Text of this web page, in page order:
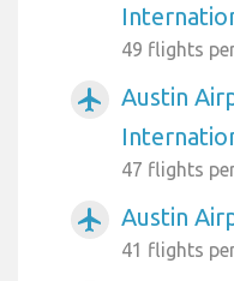
49 flights
airplanemode_active
Austin
47 flights
airplanemode_active Austin
41 flights